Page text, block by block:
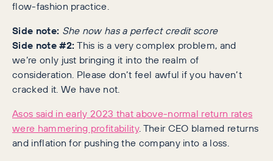
flow-fashion practice.
Side note: She now has a perfect credit score
Side note #2:This is a very complex problem, and
we’re only just bringing it into the realm of
consideration. Please don’t feel awful if you haven’t
cracked it. We have not.
Asos said in early 2023 that above-normal return rates
were hammering profitability. Their CEO blamed returns
and inflation for pushing the company into a loss.